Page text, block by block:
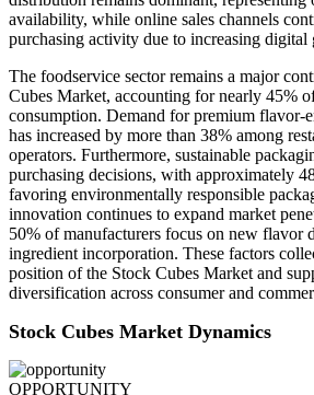
availability, while online sales channels
purchasing activity due to increasing digital
The foodservice sector remains a major
Cubes Market, accounting for nearly 45%
consumption. Demand for premium flavor-
has increased by more than 38% among
operators. Furthermore, sustainable
purchasing decisions, with approximately
favoring environmentally responsible
innovation continues to expand market
50% of manufacturers focus on new flavor
ingredient incorporation. These factors
position of the Stock Cubes Market and
diversification across consumer and
Stock Cubes Market Dynamics
OPPORTUNITY